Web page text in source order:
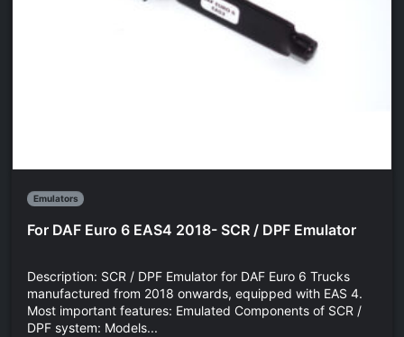
Emulators
For DAF Euro 6 EAS4 2018- SCR / DPF Emulator
Description: SCR / DPF Emulator for DAF Euro 6 Trucks
manufactured from 2018 onwards, equipped with EAS 4.
Most important features: Emulated Components of SCR /
DPF system: Models...